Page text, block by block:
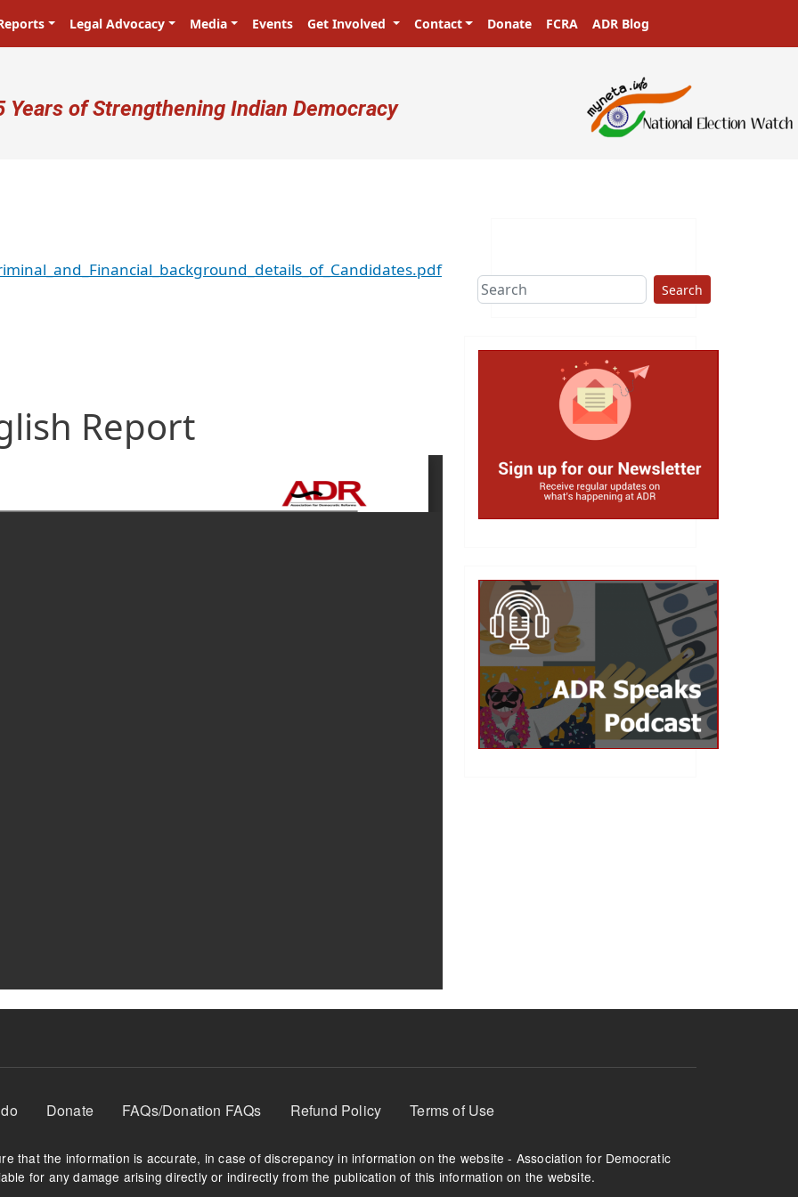
Legal Advocacy Media Events Get Involved Contact Donate FCRA ADR Blog
account menu
Years of Strengthening Indian Democracy
Report
Search
Donate FAQs/Donation FAQs Refund Policy Terms of Use
that the information is accurate, in case of discrepancy in information on the website - Association for Democratic
for any damage arising directly or indirectly from the publication of this information on the website.